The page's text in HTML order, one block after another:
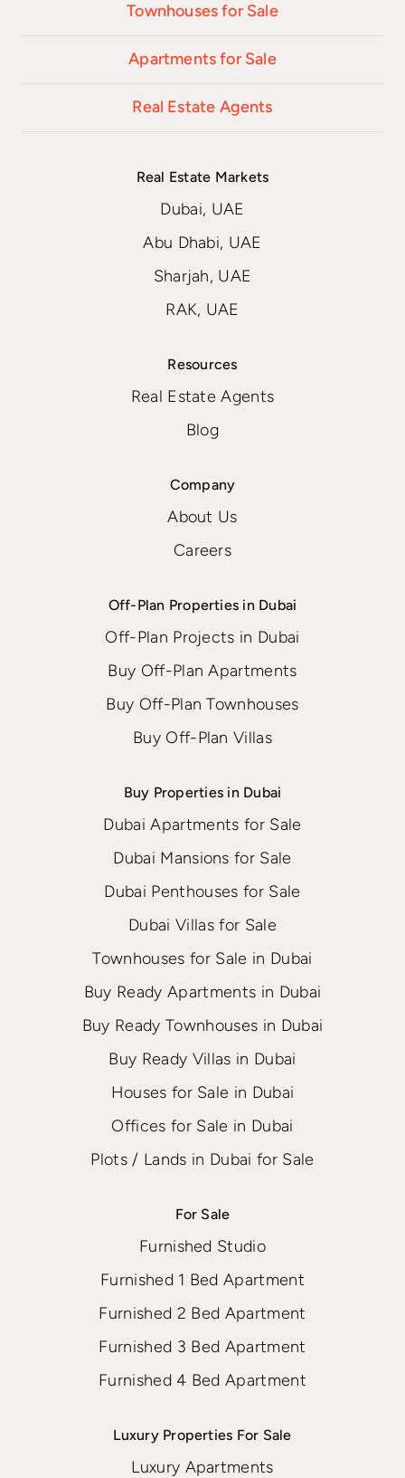
Townhouses for Sale
Apartments for Sale
Real Estate Agents
Real Estate Markets
Dubai, UAE
Abu Dhabi, UAE
Sharjah, UAE
RAK, UAE
Resources
Real Estate Agents
Blog
Company
About Us
Careers
Off-Plan Properties in Dubai
Off-Plan Projects in Dubai
Buy Off-Plan Apartments
Buy Off-Plan Townhouses
Buy Off-Plan Villas
Buy Properties in Dubai
Dubai Apartments for Sale
Dubai Mansions for Sale
Dubai Penthouses for Sale
Dubai Villas for Sale
Townhouses for Sale in Dubai
Buy Ready Apartments in Dubai
Buy Ready Townhouses in Dubai
Buy Ready Villas in Dubai
Houses for Sale in Dubai
Offices for Sale in Dubai
Plots / Lands in Dubai for Sale
For Sale
Furnished Studio
Furnished 1 Bed Apartment
Furnished 2 Bed Apartment
Furnished 3 Bed Apartment
Furnished 4 Bed Apartment
Luxury Properties For Sale
Luxury Apartments